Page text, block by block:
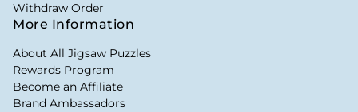
Withdraw Order
More Information
About All Jigsaw Puzzles
Rewards Program
Become an Affiliate
Brand Ambassadors